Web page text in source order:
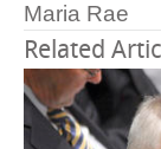
Maria Rae
Related